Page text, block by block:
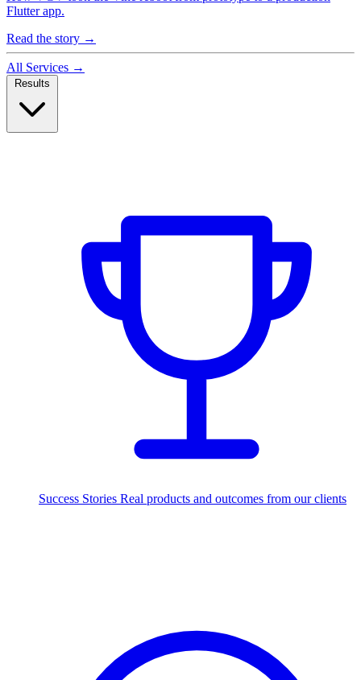
Flutter app.
Read the story →
All Services →
Success Stories Real products and outcomes from our clients